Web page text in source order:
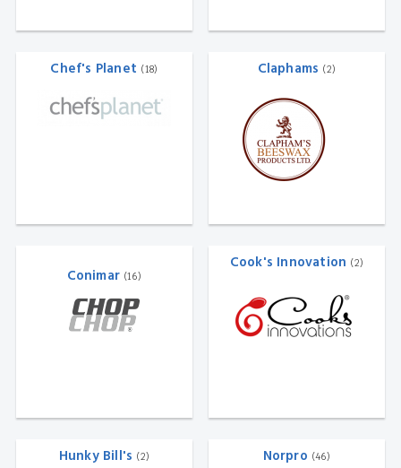
Chef's Planet (18) Claphams (2)
Conimar (16)
Cook's Innovation (2)
Hunky Bill's (2) Norpro (46)